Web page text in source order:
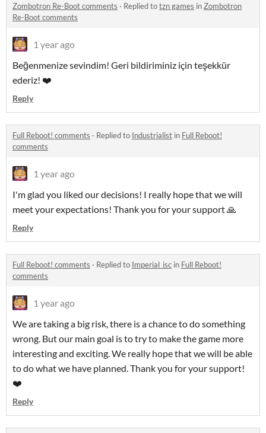
Zombotron Re-Boot comments · Replied totzn games inZombotron
Re-Boot comments
1 year ago
Beğenmenize sevindim! Geri bildiriminiz için teşekkür
ederiz! ❤️
Reply
Full Reboot! comments · Replied to Industrialist in Full Reboot!
comments
1 year ago
I'm glad you liked our decisions! I really hope that we will
meet your expectations! Thank you for your support 🙏
Reply
Full Reboot! comments · Replied to Imperial_isc in Full Reboot!
comments
1 year ago
We are taking a big risk, there is a chance to do something
wrong. But our main goal is to try to make the game more
interesting and exciting. We really hope that we will be able
to do what we have planned. Thank you for your support!
❤️
Reply